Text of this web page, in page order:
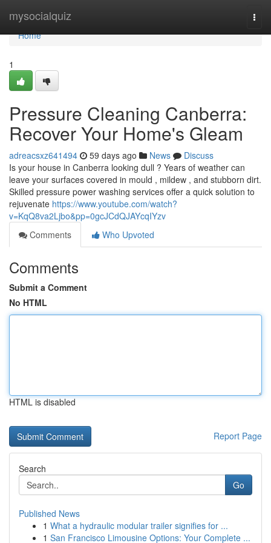
mysocialquiz
Home
Home
1
Pressure Cleaning Canberra:
Recover Your Home's Gleam
adreacsxz641494 59 days ago News
Discuss
Is your house in Canberra looking dull ? Years of weather can
leave your surfaces covered in mould , mildew , and stubborn dirt.
Skilled pressure power washing services offer a quick solution to
rejuvenate https://www.youtube.com/watch?
v=KqQ8va2Ljbo&pp=0gcJCdQJAYcqIYzv
Comments
Who Upvoted
Comments
Submit a Comment
No HTML
HTML is disabled
Report Page
Search
Go
Published News
1 What a hydraulic modular trailer signifies for ...
1 San Francisco Limousine Options: Your Complete ...